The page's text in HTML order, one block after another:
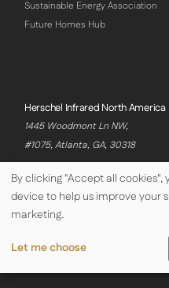
Sustainable Energy Association
Future Homes Hub
Herschel Infrared North America
1445 Woodmont Ln NW,
#1075, Atlanta, GA, 30318
© Copyright Herschel
By clicking "Accept all
device to help us improve your
marketing.
Let me choose